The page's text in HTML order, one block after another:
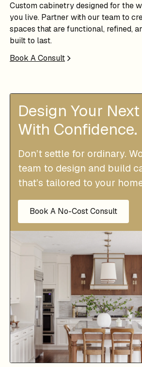
Custom cabinetry designed for the
you live. Partner with our team to
spaces that are functional, refined,
built to last.
Book A Consult
Design Your
With Confidence.
Don’t settle for ordinary.
team to design and build
that’s tailored to your
Book A No-Cost Consult